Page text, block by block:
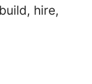
hire,